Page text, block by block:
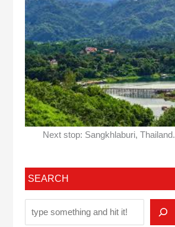
Next stop: Sangkhlaburi, Thailand.
SEARCH